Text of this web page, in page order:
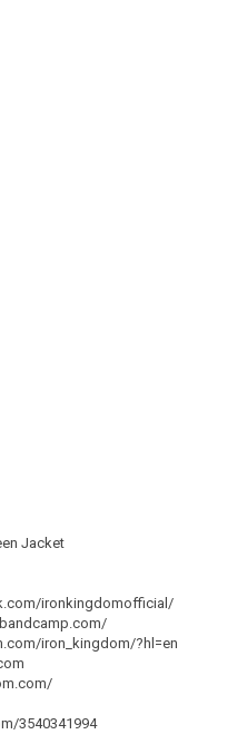
Jacket
ironkingdomofficial/
iron_kingdom/?hl=en
3540341994